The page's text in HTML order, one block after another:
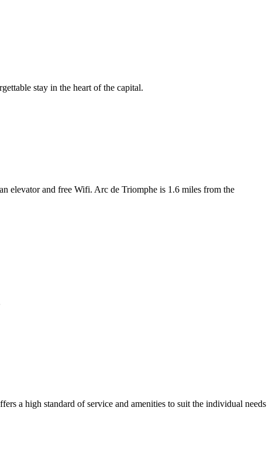
stay in the heart of the capital.
elevator and free Wifi. Arc de Triomphe is 1.6 miles from the
a high standard of service and amenities to suit the individual needs